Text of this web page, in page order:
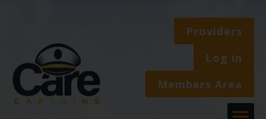
Providers
Log in
Members Area